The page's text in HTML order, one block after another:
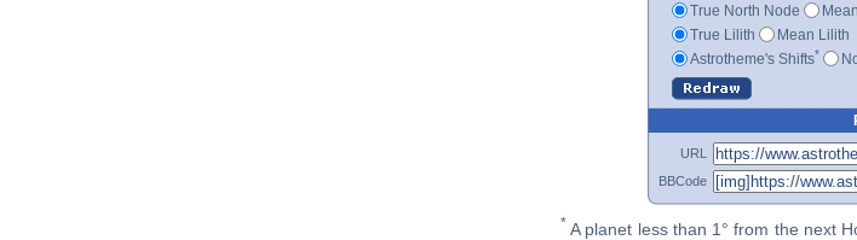
True North Node
True Lilith
Mean Lilith
Astrotheme's Shifts*
URL
BBCode
* A planet less than 1° from the next